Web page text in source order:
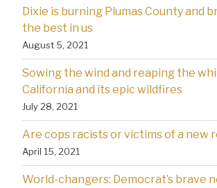
Dixie is burning Plumas County and
the best in us
August 5, 2021
Sowing the wind and reaping the
California and its epic wildfires
July 28, 2021
Are cops racists or victims of a new
April 15, 2021
World-changers: Democrat’s brave